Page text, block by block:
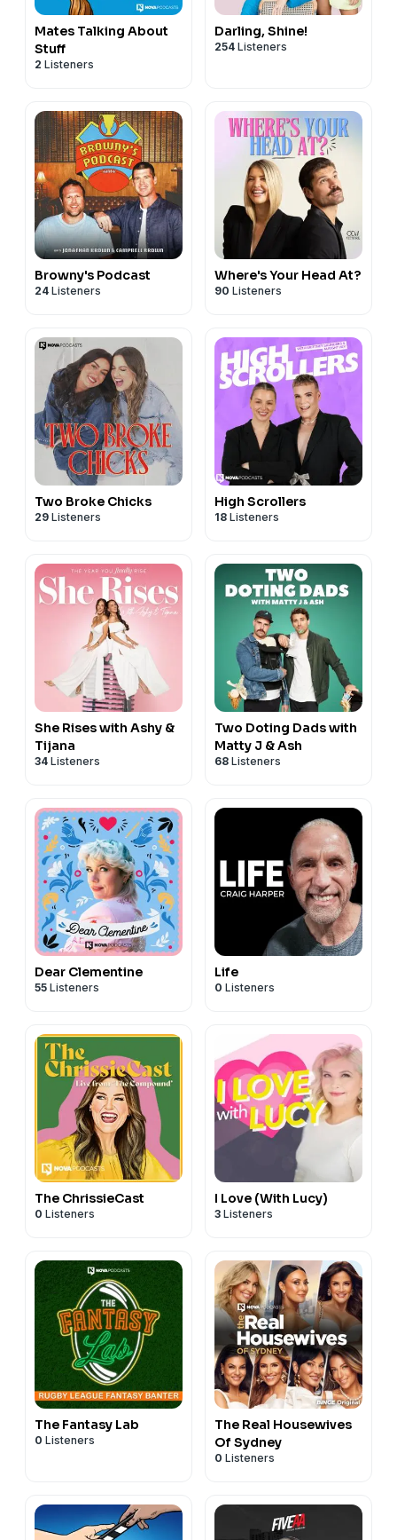
Mates Talking About
Stuff
2 Listeners
Darling, Shine!
254 Listeners
Browny's Podcast
24 Listeners
Where's Your Head At?
90 Listeners
Two Broke Chicks
29 Listeners
High Scrollers
18 Listeners
She Rises with Ashy &
Tijana
34 Listeners
Two Doting Dads with
Matty J & Ash
68 Listeners
Dear Clementine
55 Listeners
Life
0 Listeners
The ChrissieCast
0 Listeners
I Love (With Lucy)
3 Listeners
The Fantasy Lab
0 Listeners
The Real Housewives
Of Sydney
0 Listeners